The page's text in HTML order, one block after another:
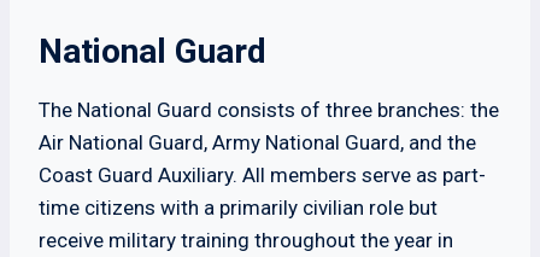
National Guard
The National Guard consists of three branches: the
Air National Guard, Army National Guard, and the
Coast Guard Auxiliary. All members serve as part-
time citizens with a primarily civilian role but
receive military training throughout the year in